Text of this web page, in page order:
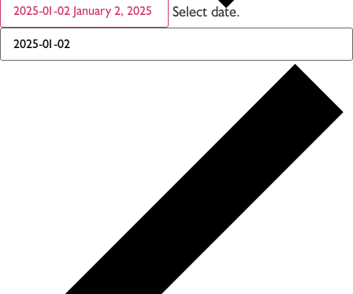
2025-01-02 January 2, 2025 Select date.